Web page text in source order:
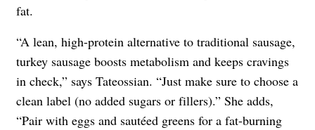
fat.
“A lean, high-protein alternative to traditional sausage,
turkey sausage boosts metabolism and keeps cravings
in check,” says Tateossian. “Just make sure to choose a
clean label (no added sugars or fillers).” She adds,
“Pair with eggs and sautéed greens for a fat-burning